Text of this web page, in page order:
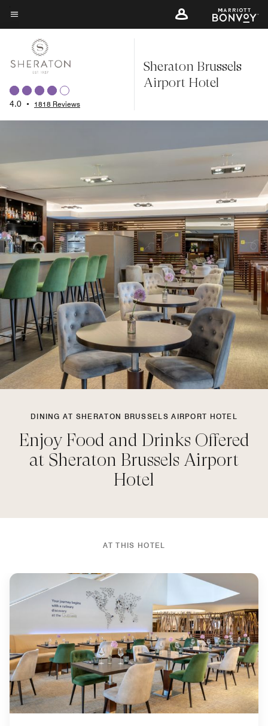
Skip
to
content
Menu text
4.0 • 1818 Reviews
Sheraton Brussels
Airport Hotel
DINING AT SHERATON BRUSSELS AIRPORT HOTEL
Enjoy Food and Drinks Offered
at Sheraton Brussels Airport
Hotel
AT THIS HOTEL